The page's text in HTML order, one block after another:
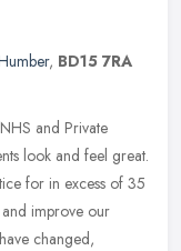
, BD15 7RA
and Private
look and feel great.
for in excess of 35
improve our
changed,